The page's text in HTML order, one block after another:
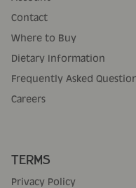
Contact
Where to Buy
Dietary Information
Frequently Asked
Careers
TERMS
Privacy Policy